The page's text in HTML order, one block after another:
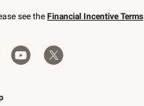
see the Financial Incentive Terms